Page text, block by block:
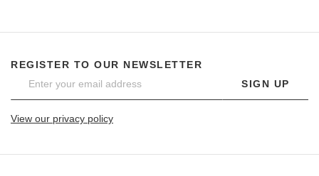
REGISTER TO OUR NEWSLETTER
SIGN UP
View our privacy policy